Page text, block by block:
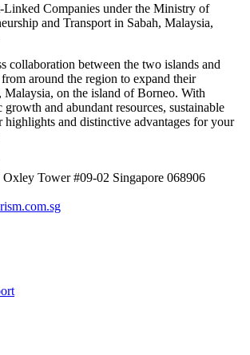
Linked Companies under the Ministry of
and Transport in Sabah, Malaysia,
collaboration between the two islands and
around the region to expand their
Malaysia, on the island of Borneo. With
and abundant resources, sustainable
highlights and distinctive advantages for your
Tower #09-02 Singapore 068906